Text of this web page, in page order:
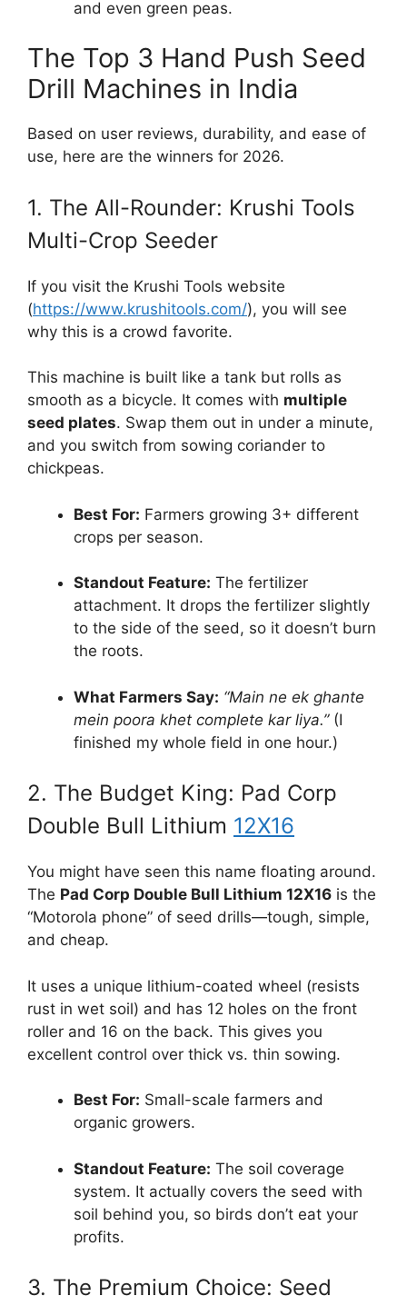
and even green peas.
The Top 3 Hand Push Seed
Drill Machines in India
Based on user reviews, durability, and ease of
use, here are the winners for 2026.
1. The All-Rounder: Krushi Tools
Multi-Crop Seeder
If you visit the Krushi Tools website
(https://www.krushitools.com/), you will see
why this is a crowd favorite.
This machine is built like a tank but rolls as
smooth as a bicycle. It comes with multiple
seed plates. Swap them out in under a minute,
and you switch from sowing coriander to
chickpeas.
Best For: Farmers growing 3+ different
crops per season.
Standout Feature: The fertilizer
attachment. It drops the fertilizer slightly
to the side of the seed, so it doesn’t burn
the roots.
What Farmers Say: “Main ne ek ghante
mein poora khet complete kar liya.”(I
finished my whole field in one hour.)
2. The Budget King: Pad Corp
Double Bull Lithium 12X16
You might have seen this name floating around.
The Pad Corp Double Bull Lithium 12X16 is the
“Motorola phone” of seed drills—tough, simple,
and cheap.
It uses a unique lithium-coated wheel (resists
rust in wet soil) and has 12 holes on the front
roller and 16 on the back. This gives you
excellent control over thick vs. thin sowing.
Best For: Small-scale farmers and
organic growers.
Standout Feature: The soil coverage
system. It actually covers the seed with
soil behind you, so birds don’t eat your
profits.
3. The Premium Choice: Seed